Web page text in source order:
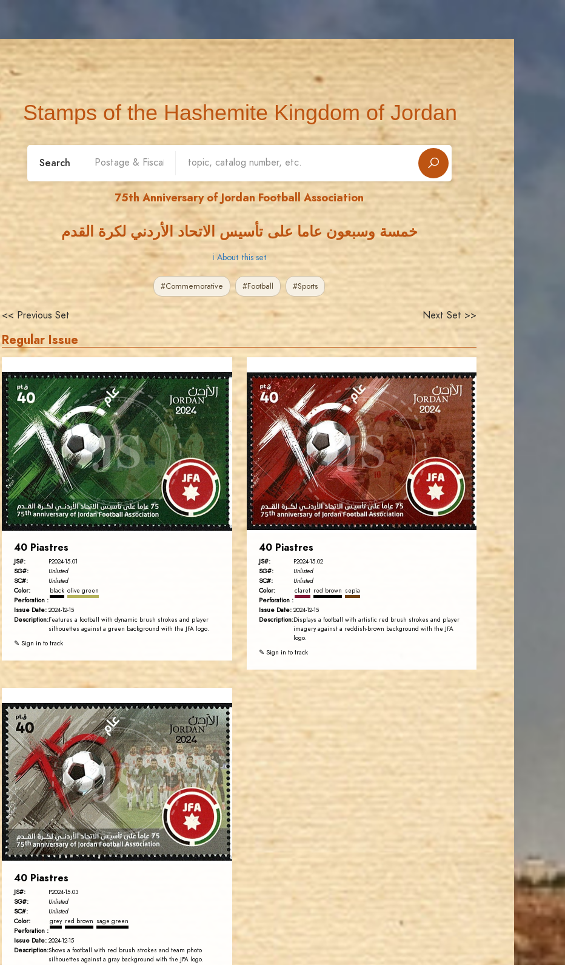
Stamps of the Hashemite Kingdom of Jordan
Search
75th Anniversary of Jordan Football Association
خمسة وسبعون عاما على تأسيس الاتحاد الأردني لكرة القدم
ℹ About this set
#Commemorative #Football #Sports
<< Previous Set Next Set >>
Regular Issue
JS
JORDANSTAMPS.COM
EST. 2007
40 Piastres
JS#: P2024-15.01
SG#: Unlisted
SC#: Unlisted
Color: black olive green
Perforation :
Issue Date: 2024-12-15
Description:Features a football with dynamic brush strokes and player
silhouettes against a green background with the JFA logo.
✎ Sign in to track
JS
JORDANSTAMPS.COM
EST. 2007
40 Piastres
JS#: P2024-15.02
SG#: Unlisted
SC#: Unlisted
Color: claret red brown sepia
Perforation :
Issue Date: 2024-12-15
Description:Displays a football with artistic red brush strokes and player
imagery against a reddish-brown background with the JFA
logo.
✎ Sign in to track
JS
JORDANSTAMPS.COM
EST. 2007
40 Piastres
JS#: P2024-15.03
SG#: Unlisted
SC#: Unlisted
Color: grey red brown sage green
Perforation :
Issue Date: 2024-12-15
Description:Shows a football with red brush strokes and team photo
silhouettes against a gray background with the JFA logo.